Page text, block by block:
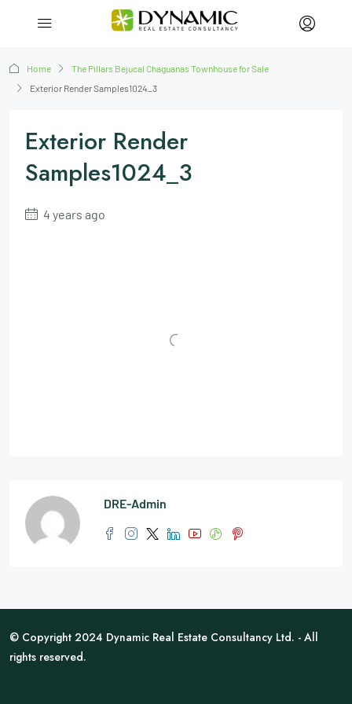
Home
The Pillars Bejucal Chaguanas Townhouse for Sale
Exterior Render Samples1024_3
Exterior Render
Samples1024_3
4 years ago
DRE-Admin
© Copyright 2024 Dynamic Real Estate Consultancy Ltd. - All
rights reserved.